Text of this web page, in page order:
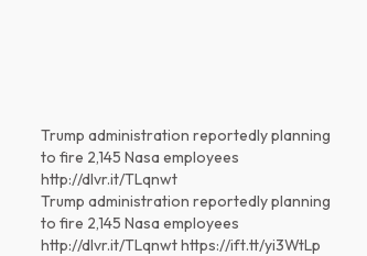
Trump administration reportedly planning
to fire 2,145 Nasa employees
http://dlvr.it/TLqnwt
Trump administration reportedly planning
to fire 2,145 Nasa employees
http://dlvr.it/TLqnwt https://ift.tt/yi3WtLp